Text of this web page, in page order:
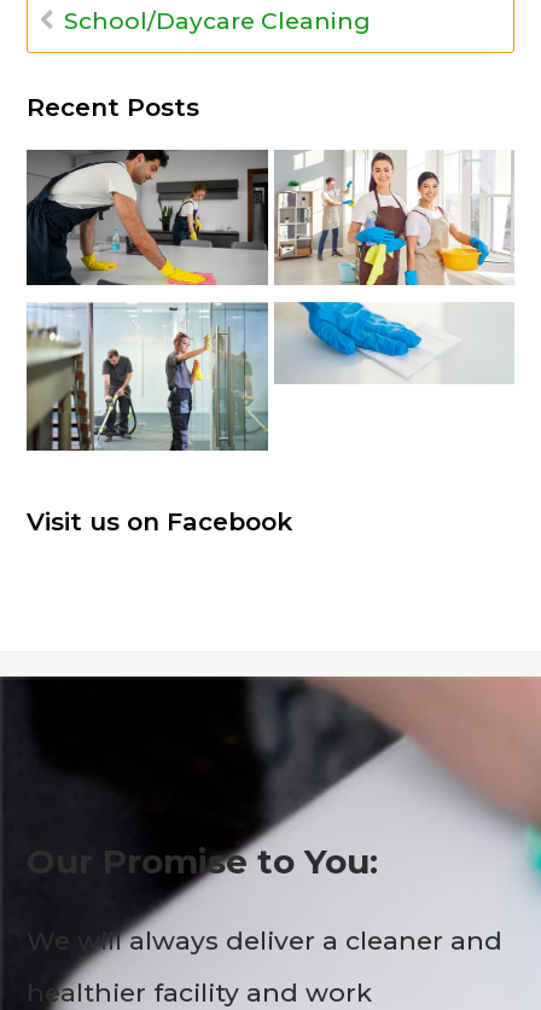
School/Daycare Cleaning
Recent Posts
Visit us on Facebook
Our Promise to You:
We will always deliver a cleaner and
healthier facility and work